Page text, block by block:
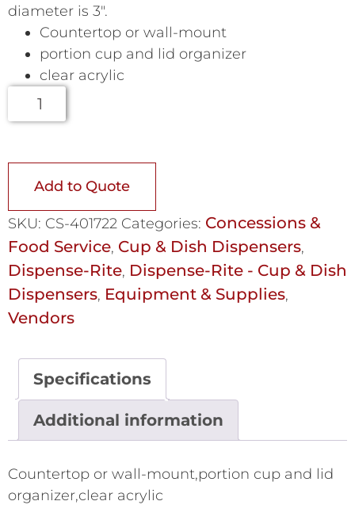
diameter is 3″.
Countertop or wall-mount
portion cup and lid organizer
clear acrylic
Add to Quote
SKU: CS-401722 Categories: Concessions &
Food Service, Cup & Dish Dispensers,
Dispense-Rite, Dispense-Rite - Cup & Dish
Dispensers, Equipment & Supplies,
Vendors
Specifications
Additional information
Countertop or wall-mount,portion cup and lid
organizer,clear acrylic